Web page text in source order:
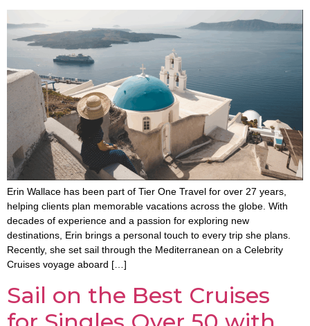
Erin Wallace has been part of Tier One Travel for over 27 years,
helping clients plan memorable vacations across the globe. With
decades of experience and a passion for exploring new
destinations, Erin brings a personal touch to every trip she plans.
Recently, she set sail through the Mediterranean on a Celebrity
Cruises voyage aboard […]
Sail on the Best Cruises